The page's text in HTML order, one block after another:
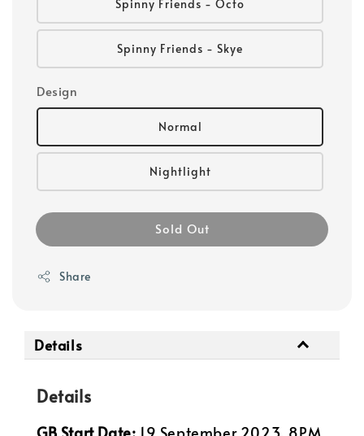
Spinny Friends - Octo
Spinny Friends - Skye
Design
Normal
Nightlight
Sold Out
Share
Details
Details